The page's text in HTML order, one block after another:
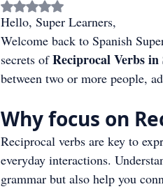
Rated NaN out of 5
Hello, Super Learners,
Welcome back to Spanish
secrets of Reciprocal Verbs in
between two or more people,
Why focus on
Reciprocal verbs are key to
everyday interactions.
grammar but also help you